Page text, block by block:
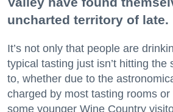
uncharted territory of late.
It’s not only that people are
typical tasting just isn’t hitting the
to, whether due to the
charged by most tasting rooms
some younger Wine Country